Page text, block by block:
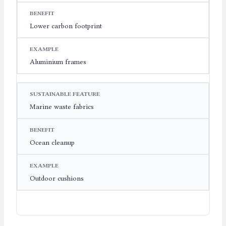
Lower carbon footprint
Aluminium frames
Marine waste fabrics
Ocean cleanup
Outdoor cushions